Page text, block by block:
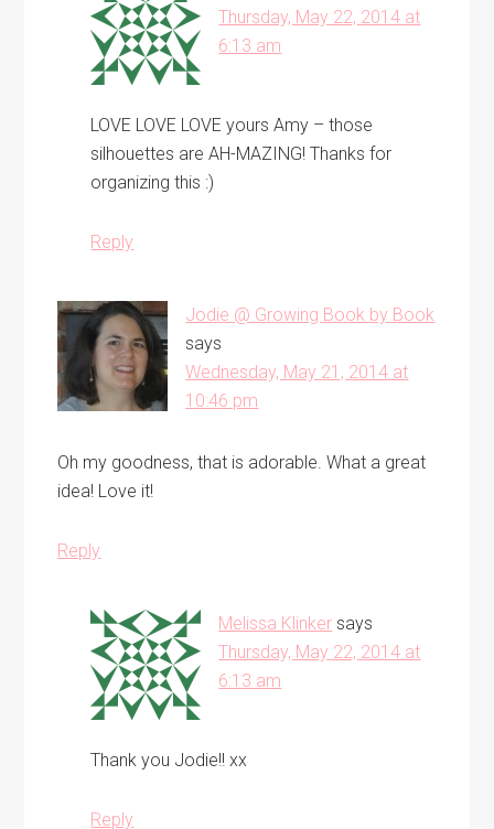
Thursday, May 22, 2014 at
6:13 am
LOVE LOVE LOVE yours Amy – those
silhouettes are AH-MAZING! Thanks for
organizing this :)
Reply
Jodie @ Growing Book by Book
says
Wednesday, May 21, 2014 at
10:46 pm
Oh my goodness, that is adorable. What a great
idea! Love it!
Reply
Melissa Klinker says
Thursday, May 22, 2014 at
6:13 am
Thank you Jodie!! xx
Reply